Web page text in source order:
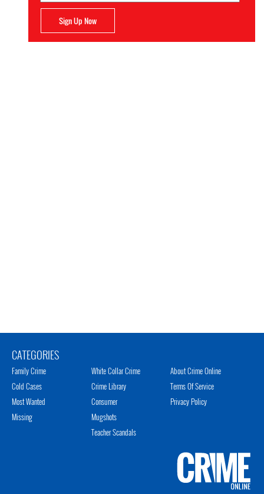
Sign Up Now
CATEGORIES
Family Crime
Cold Cases
Most Wanted
Missing
White Collar Crime
Crime Library
Consumer
Mugshots
Teacher Scandals
About Crime Online
Terms Of Service
Privacy Policy